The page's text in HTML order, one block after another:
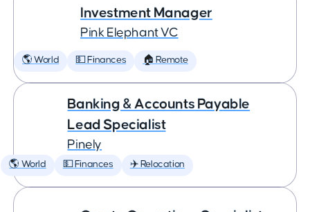
Investment Manager
Pink Elephant VC
🌎 World 💵 Finances 🏠 Remote
Banking & Accounts Payable
Lead Specialist
Pinely
🌎 World 💵 Finances ✈️ Relocation